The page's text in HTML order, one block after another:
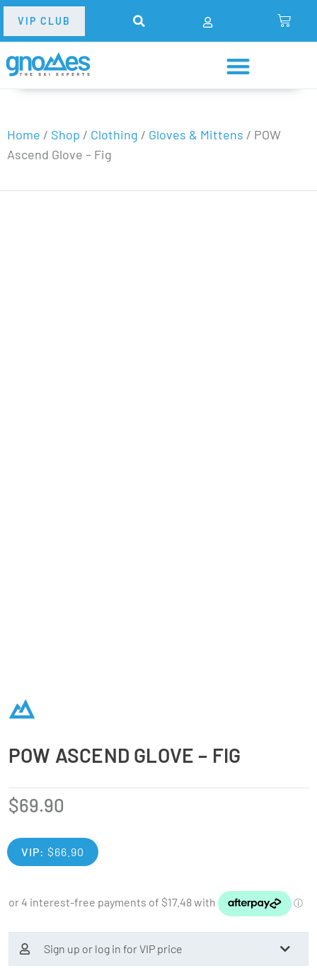
VIP CLUB
Home / Shop / Clothing / Gloves & Mittens / POW
Ascend Glove – Fig
POW ASCEND GLOVE – FIG
$69.90
VIP: $66.90
Sign up or log in for VIP price